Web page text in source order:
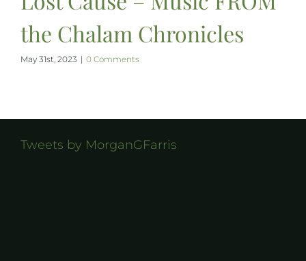
the Chalam Chronicles
May 31st, 2023 | 0 Comments
Tweets by MorganGFarris